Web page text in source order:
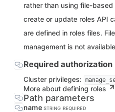
rather than using file-based
create or update roles API
are defined in roles files.
management is not
Required authorization
Cluster privileges:
More about defining roles
Path parameters
name STRING REQUIRED